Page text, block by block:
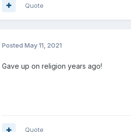
Quote
Posted May 11, 2021
Gave up on religion years ago!
Quote